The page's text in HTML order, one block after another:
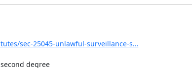
sec-25045-unlawful-surveillance-s...
degree